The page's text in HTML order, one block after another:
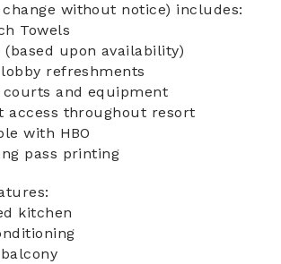
without notice) includes:
Towels
(based upon availability)
refreshments
courts and equipment
access throughout resort
with HBO
pass printing
kitchen